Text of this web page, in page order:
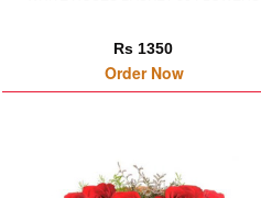
Rs 1350
Order Now